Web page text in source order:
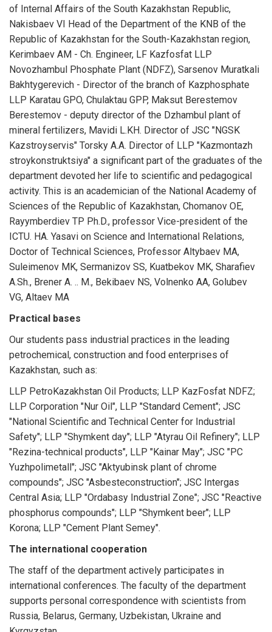
of Internal Affairs of the South Kazakhstan Republic,
Nakisbaev VI Head of the Department of the KNB of the
Republic of Kazakhstan for the South-Kazakhstan region,
Kerimbaev AM - Ch. Engineer, LF Kazfosfat LLP
Novozhambul Phosphate Plant (NDFZ), Sarsenov Muratkali
Bakhtygerevich - Director of the branch of Kazphosphate
LLP Karatau GPO, Chulaktau GPP, Maksut Berestemov
Berestemov - deputy director of the Dzhambul plant of
mineral fertilizers, Mavidi L.KH. Director of JSC "NGSK
Kazstroyservis" Torsky A.A. Director of LLP "Kazmontazh
stroykonstruktsiya" a significant part of the graduates of the
department devoted her life to scientific and pedagogical
activity. This is an academician of the National Academy of
Sciences of the Republic of Kazakhstan, Chomanov OE,
Rayymberdiev TP Ph.D., professor Vice-president of the
ICTU. HA. Yasavi on Science and International Relations,
Doctor of Technical Sciences, Professor Altybaev MA,
Suleimenov MK, Sermanizov SS, Kuatbekov MK, Sharafiev
A.Sh., Brener A. .. M., Bekibaev NS, Volnenko AA, Golubev
VG, Altaev MA
Practical bases
Our students pass industrial practices in the leading
petrochemical, construction and food enterprises of
Kazakhstan, such as:
LLP PetroKazakhstan Oil Products; LLP KazFosfat NDFZ;
LLP Corporation "Nur Oil", LLP "Standard Cement"; JSC
"National Scientific and Technical Center for Industrial
Safety"; LLP "Shymkent day"; LLP "Atyrau Oil Refinery"; LLP
"Rezina-technical products", LLP "Kainar May"; JSC "PC
Yuzhpolimetall"; JSC "Aktyubinsk plant of chrome
compounds"; JSC "Asbesteconstruction"; JSC Intergas
Central Asia; LLP "Ordabasy Industrial Zone"; JSC "Reactive
phosphorus compounds"; LLP "Shymkent beer"; LLP
Korona; LLP "Cement Plant Semey".
The international cooperation
The staff of the department actively participates in
international conferences. The faculty of the department
supports personal correspondence with scientists from
Russia, Belarus, Germany, Uzbekistan, Ukraine and